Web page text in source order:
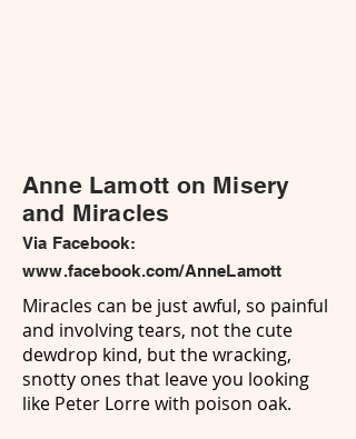
Anne Lamott on Misery
and Miracles
Via Facebook:
www.facebook.com/AnneLamott
Miracles can be just awful, so painful
and involving tears, not the cute
dewdrop kind, but the wracking,
snotty ones that leave you looking
like Peter Lorre with poison oak.